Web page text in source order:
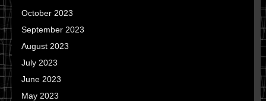
October 2023
September 2023
August 2023
July 2023
June 2023
May 2023